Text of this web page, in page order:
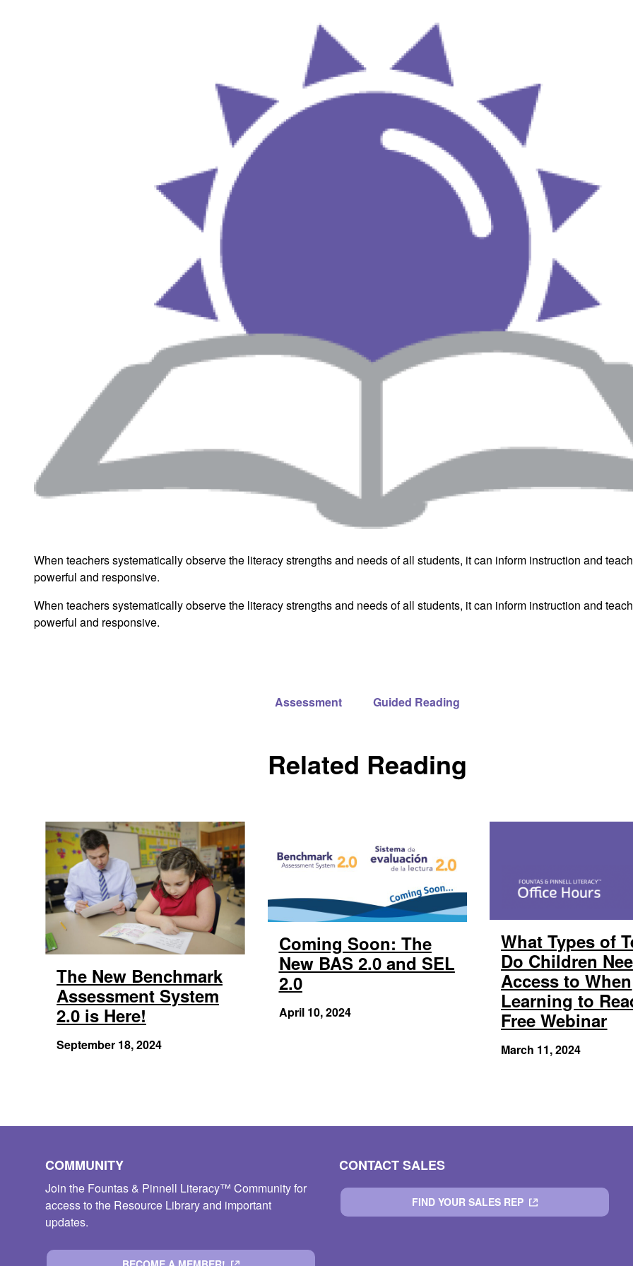
When teachers systematically observe the literacy strengths and needs of all students, it can inform instruction and
powerful and responsive.
When teachers systematically observe the literacy strengths and needs of all students, it can inform instruction and
powerful and responsive.
Assessment Guided Reading
Related Reading
The New Benchmark
Assessment System
2.0 is Here!
September 18, 2024
Coming Soon: The
New BAS 2.0 and SEL
2.0
April 10, 2024
What Types of
Do Children
Access to When
Learning to
Free Webinar
March 11, 2024
COMMUNITY
Join the Fountas & Pinnell Literacy™ Community for
access to the Resource Library and important
updates.
CONTACT SALES
FIND YOUR SALES REP